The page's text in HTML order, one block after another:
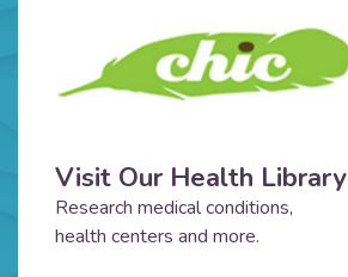
Visit Our Health Library
Research medical conditions,
health centers and more.